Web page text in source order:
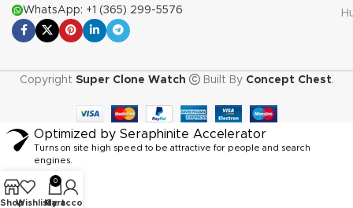
WhatsApp: +1 (365) 299-5576
Copyright Super Clone Watch Built ByConcept Chest.
ShopWishlist
0
Cart
My account
Optimized by Seraphinite Accelerator
Turns on site high speed to be attractive for people and search
engines.